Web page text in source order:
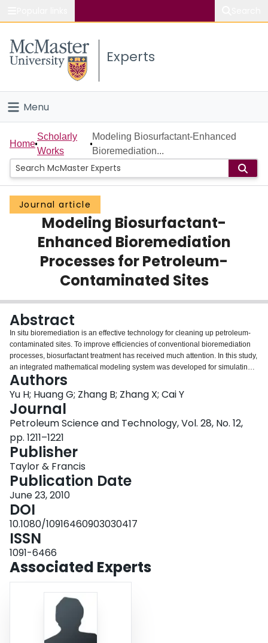
Study
Connect
Experts
Menu
Home
People
Groups
Scholarly Works
About
Home
Scholarly
Works
Modeling Biosurfactant-Enhanced
Bioremediation...
Journal article
Modeling Biosurfactant-
Enhanced Bioremediation
Processes for Petroleum-
Contaminated Sites
Abstract
In situ bioremediation is an effective technology for cleaning up petroleum-
contaminated sites. To improve efficiencies of conventional bioremediation
processes, biosurfactant treatment has received much attention. In this study,
an integrated mathematical modeling system was developed for simulating
biosurfactant-enhanced bioremediation (BEB) processes. The model
includes modules of multiphase, multicomponent flow and transport,
biological degradation, and biosurfactant-enhanced remediation. A pilot-
scale physical modeling system, with rhamnolipid as biosurfactant, was
designed to simulate the BEB process. The results demonstrated that the
developed mathematical model is effective in examining the coupled effects
of biodegradation and biosurfactant enhancement and can be used for
supporting management of petroleum-contaminated sites.
Authors
Yu H; Huang G; Zhang B; Zhang X; Cai Y
Journal
Petroleum Science and Technology, Vol. 28, No. 12,
pp. 1211–1221
Publisher
Taylor & Francis
Publication Date
June 23, 2010
DOI
10.1080/10916460903030417
ISSN
1091-6466
Associated Experts